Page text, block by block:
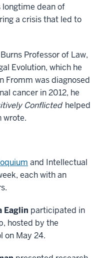
longtime dean of
a crisis that led to
Professor of Law,
Evolution, which he
Fromm was diagnosed
cancer in 2012, he
Conflicted helped
wrote.
and Intellectual
each with an
Eaglin participated in
hosted by the
on May 24.